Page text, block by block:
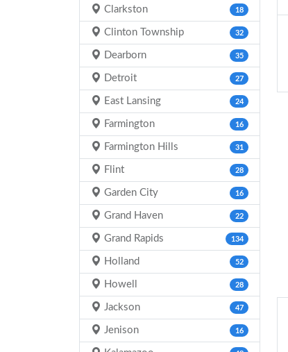
Clarkston 18
Clinton Township 32
Dearborn 35
Detroit 27
East Lansing 24
Farmington 16
Farmington Hills 31
Flint 28
Garden City 16
Grand Haven 22
Grand Rapids 134
Holland 52
Howell 28
Jackson 47
Jenison 16